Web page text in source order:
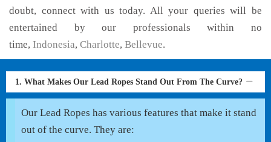
doubt, connect with us today. All your queries will be
entertained by our professionals within no
time, Indonesia, Charlotte, Bellevue.
1. What Makes Our Lead Ropes Stand Out From The Curve?
Our Lead Ropes has various features that make it stand
out of the curve. They are: